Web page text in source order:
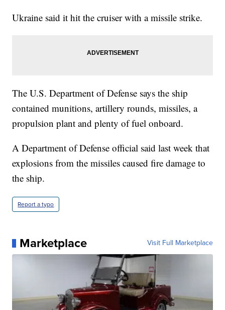
Ukraine said it hit the cruiser with a missile strike.
The U.S. Department of Defense says the ship
contained munitions, artillery rounds, missiles, a
propulsion plant and plenty of fuel onboard.
A Department of Defense official said last week that
explosions from the missiles caused fire damage to
the ship.
Report a typo
Marketplace Visit Full Marketplace